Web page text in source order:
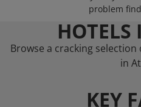
problem
Browse a cracking
in
KEY